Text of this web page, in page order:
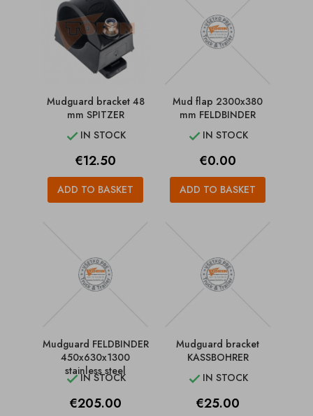
Mudguard bracket 48
mm SPITZER
 IN STOCK
Price
€12.50
ADD TO BASKET
Mud flap 2300x380
mm FELDBINDER
 IN STOCK
Price
€0.00
ADD TO BASKET
Mudguard FELDBINDER
450x630x1300
stainless steel
IN STOCK
Price
€205.00
Mudguard bracket
KASSBOHRER
 IN STOCK
Price
€25.00